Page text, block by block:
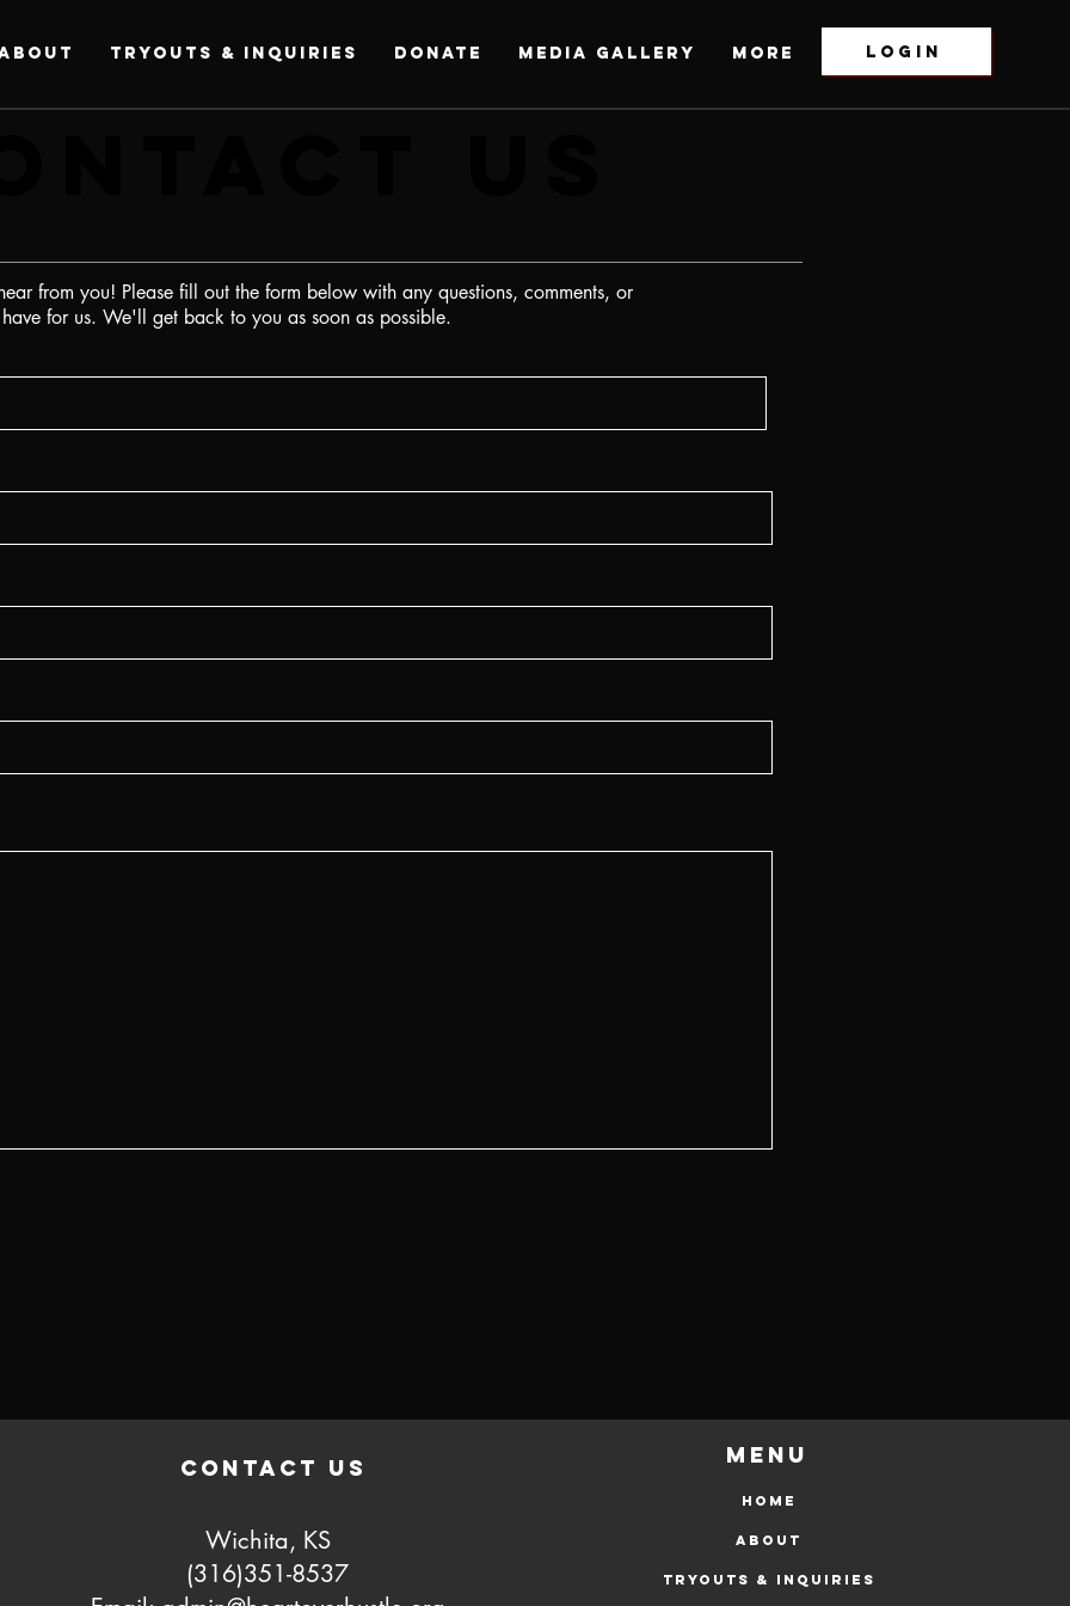
Tryouts & Inquiries DONATE MEDIA GALLERY More LOGIN
from you! Please fill out the form below with any questions, comments, or
for us. We'll get back to you as soon as possible.
contact us
Wichita, KS
(316)351-8537
Menu
HOME
ABOUT
Tryouts & Inquiries